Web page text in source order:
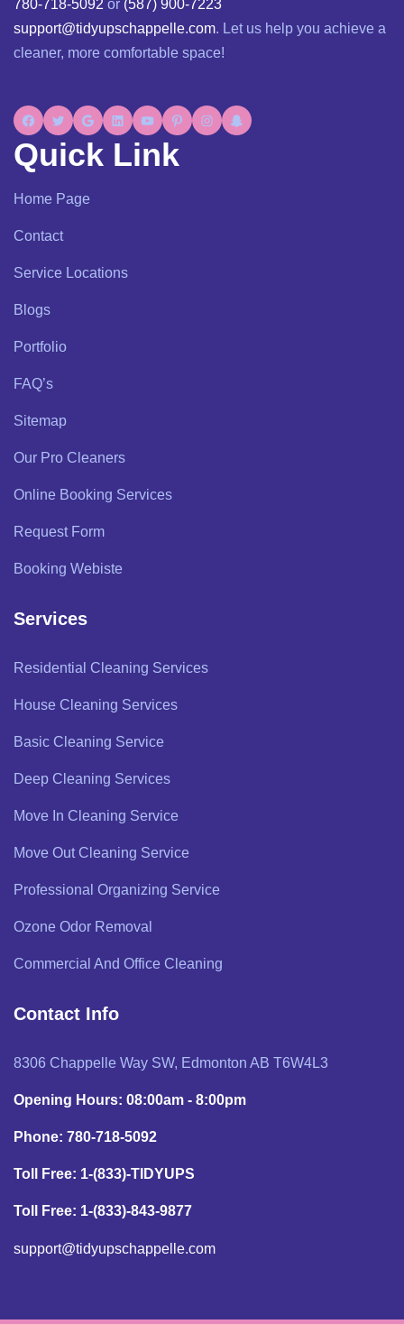
780-718-5092 or (587) 900-7223
support@tidyupschappelle.com. Let us help you achieve a
cleaner, more comfortable space!
Quick Link
Home Page
Contact
Service Locations
Blogs
Portfolio
FAQ’s
Sitemap
Our Pro Cleaners
Online Booking Services
Request Form
Booking Webiste
Services
Residential Cleaning Services
House Cleaning Services
Basic Cleaning Service
Deep Cleaning Services
Move In Cleaning Service
Move Out Cleaning Service
Professional Organizing Service
Ozone Odor Removal
Commercial And Office Cleaning
Contact Info
8306 Chappelle Way SW, Edmonton AB T6W4L3
Opening Hours: 08:00am - 8:00pm
Phone: 780-718-5092
Toll Free: 1-(833)-TIDYUPS
Toll Free: 1-(833)-843-9877
support@tidyupschappelle.com